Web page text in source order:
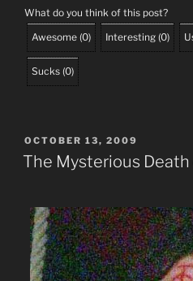
What do you think of this post?
Awesome (0) Interesting (0)
Sucks (0)
POSTED
ON
OCTOBER 13, 2009
The Mysterious